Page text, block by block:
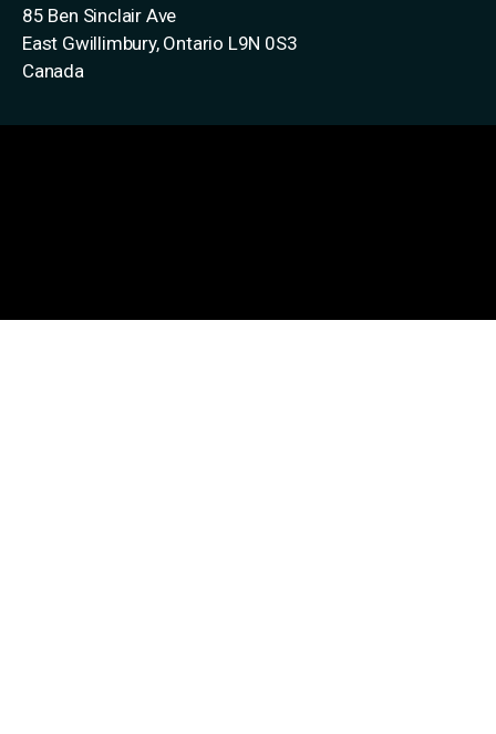
85 Ben Sinclair Ave
East Gwillimbury, Ontario L9N 0S3
Canada